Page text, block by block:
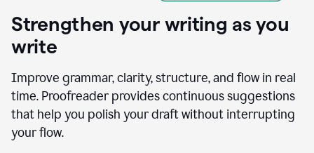
Strengthen your writing as you
write
Improve grammar, clarity, structure, and flow in real
time. Proofreader provides continuous suggestions
that help you polish your draft without interrupting
your flow.